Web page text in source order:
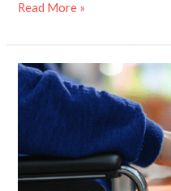
Read More »
5
Tips
to
Researching
Funding
Options
for